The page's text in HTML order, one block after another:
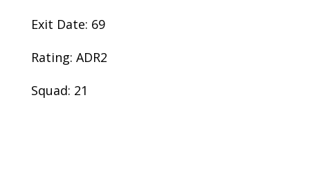
Exit Date: 69
Rating: ADR2
Squad: 21